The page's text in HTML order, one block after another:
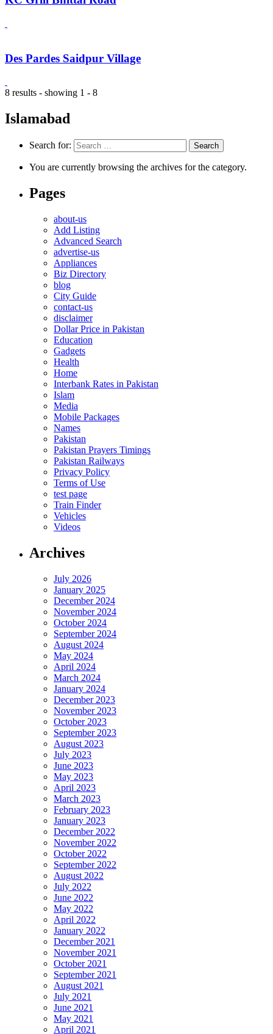
Des Pardes Saidpur Village
8 results - showing 1 - 8
Islamabad
Search for:
You are currently browsing the archives for the category.
Pages
about-us
Add Listing
Advanced Search
advertise-us
Appliances
Biz Directory
blog
City Guide
contact-us
disclaimer
Dollar Price in Pakistan
Education
Gadgets
Health
Home
Interbank Rates in Pakistan
Islam
Media
Mobile Packages
Names
Pakistan
Pakistan Prayers Timings
Pakistan Railways
Privacy Policy
Terms of Use
test page
Train Finder
Vehicles
Videos
Archives
July 2026
January 2025
December 2024
November 2024
October 2024
September 2024
August 2024
May 2024
April 2024
March 2024
January 2024
December 2023
November 2023
October 2023
September 2023
August 2023
July 2023
June 2023
May 2023
April 2023
March 2023
February 2023
January 2023
December 2022
November 2022
October 2022
September 2022
August 2022
July 2022
June 2022
May 2022
April 2022
January 2022
December 2021
November 2021
October 2021
September 2021
August 2021
July 2021
June 2021
May 2021
April 2021